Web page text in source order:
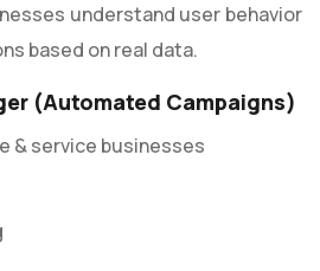
understand user behavior
based on real data.
(Automated Campaigns)
& service businesses